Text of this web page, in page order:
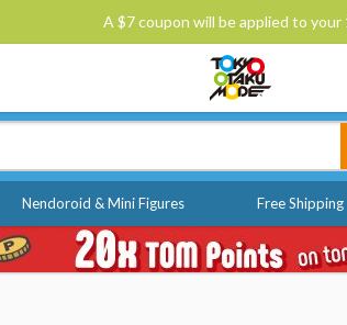
A $7 coupon will be applied to your
Nendoroid & Mini Figures Free Shipping